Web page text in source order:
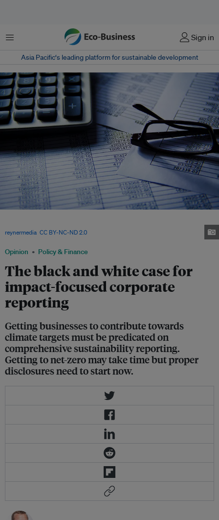
Menu Sign in
Asia Pacific‘s leading platform for sustainable development
Opinion Policy & Finance
The black and white case for
impact-focused corporate
reporting
Getting businesses to contribute towards
climate targets must be predicated on
comprehensive sustainability reporting.
Getting to net-zero may take time but proper
disclosures need to start now.
reynermedia CC BY-NC-ND 2.0